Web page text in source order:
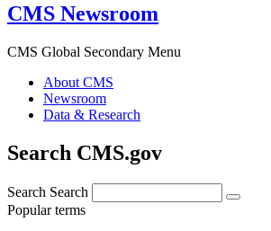
CMS Newsroom
CMS Global Secondary Menu
About CMS
Newsroom
Data & Research
Search CMS.gov
Search Search
Popular terms